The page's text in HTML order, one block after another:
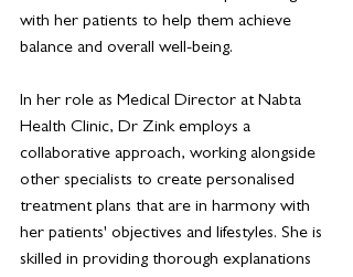
with her patients to help them achieve
balance and overall well-being.
In her role as Medical Director at Nabta
Health Clinic, Dr Zink employs a
collaborative approach, working alongside
other specialists to create personalised
treatment plans that are in harmony with
her patients' objectives and lifestyles. She is
skilled in providing thorough explanations